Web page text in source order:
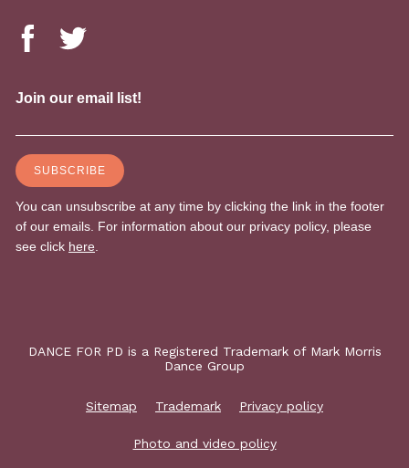
DANCE FOR PD is a Registered Trademark of Mark Morris
Dance Group
Sitemap Trademark Privacy policy
Photo and video policy